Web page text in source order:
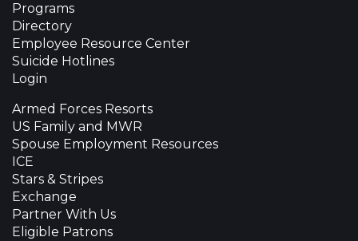
Programs
Directory
Employee Resource Center
Suicide Hotlines
Login
Armed Forces Resorts
US Family and MWR
Spouse Employment Resources
ICE
Stars & Stripes
Exchange
Partner With Us
Eligible Patrons